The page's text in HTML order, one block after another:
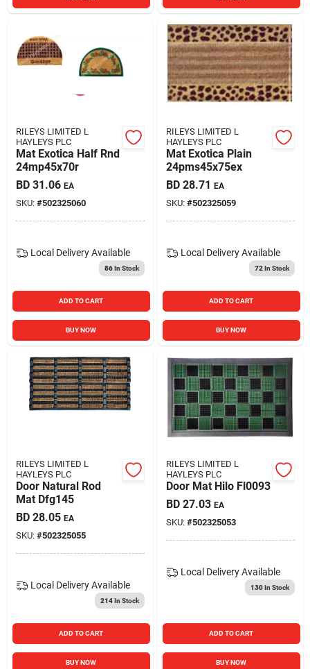
RILEYS LIMITED L
HAYLEYS PLC
Mat Exotica Half Rnd
24mp45x70r
BD 31.06 EA
SKU: #502325060
Local Delivery Available
86In Stock
ADD TO CART
BUY NOW
RILEYS LIMITED L
HAYLEYS PLC
Mat Exotica Plain
24pms45x75ex
BD 28.71 EA
SKU: #502325059
Local Delivery Available
72 In Stock
ADD TO CART
BUY NOW
RILEYS LIMITED L
HAYLEYS PLC
Door Natural Rod
Mat Dfg145
BD 28.05 EA
SKU: #502325055
Local Delivery Available
214In Stock
ADD TO CART
BUY NOW
RILEYS LIMITED L
HAYLEYS PLC
Door Mat Hilo Fl0093
BD 27.03 EA
SKU: #502325053
Local Delivery Available
130In Stock
ADD TO CART
BUY NOW